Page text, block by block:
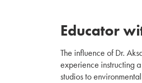
Educator
The influence of Dr.
experience instructing
studios to